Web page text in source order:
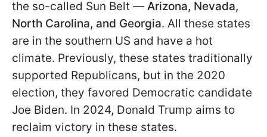
the so-called Sun Belt — Arizona, Nevada,
North Carolina, and Georgia. All these states
are in the southern US and have a hot
climate. Previously, these states traditionally
supported Republicans, but in the 2020
election, they favored Democratic candidate
Joe Biden. In 2024, Donald Trump aims to
reclaim victory in these states.